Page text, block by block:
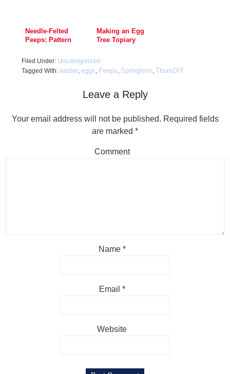
Needle-Felted
Peeps: Pattern
Making an Egg
Tree Topiary
Filed Under: Uncategorized
Tagged With: easter, eggs, Peeps, Springtime, ThursDIY
Leave a Reply
Your email address will not be published. Required fields
are marked *
Comment
Name *
Email *
Website